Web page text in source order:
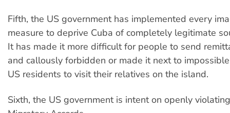
Fifth, the US government has implemented every
measure to deprive Cuba of completely legitimate
It has made it more difficult for people to send
and callously forbidden or made it next to
US residents to visit their relatives on the island.
Sixth, the US government is intent on openly